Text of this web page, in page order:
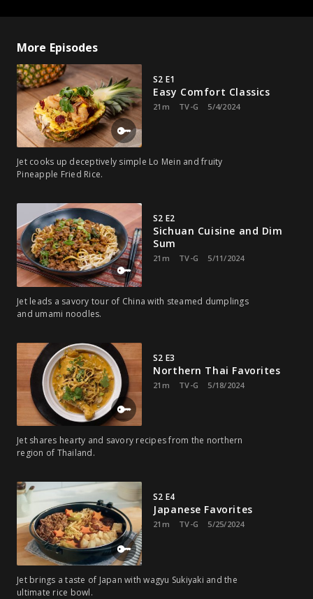
More Episodes
S2 E1
Easy Comfort Classics
21m TV-G 5/4/2024
Jet cooks up deceptively simple Lo Mein and fruity
Pineapple Fried Rice.
S2 E2
Sichuan Cuisine and Dim
Sum
21m TV-G 5/11/2024
Jet leads a savory tour of China with steamed dumplings
and umami noodles.
S2 E3
Northern Thai Favorites
21m TV-G 5/18/2024
Jet shares hearty and savory recipes from the northern
region of Thailand.
S2 E4
Japanese Favorites
21m TV-G 5/25/2024
Jet brings a taste of Japan with wagyu Sukiyaki and the
ultimate rice bowl.